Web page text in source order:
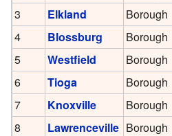
3
Elkland Borough
4
Blossburg Borough
5
Westfield Borough
6
Tioga Borough
7
Knoxville Borough
8
Lawrenceville Borough